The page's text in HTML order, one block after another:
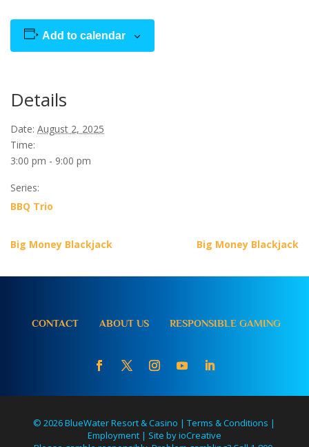
Add to calendar
Details
Date: August 2, 2025
Time:
3:00 pm - 9:00 pm
Series:
BBQ Trio
Big Money Blackjack Big Money Blackjack
CONTACT ABOUT US RESPONSIBLE GAMING
© 2026 BlueWater Resort & Casino |Terms & Conditions |
Employment| Site by ioCreative